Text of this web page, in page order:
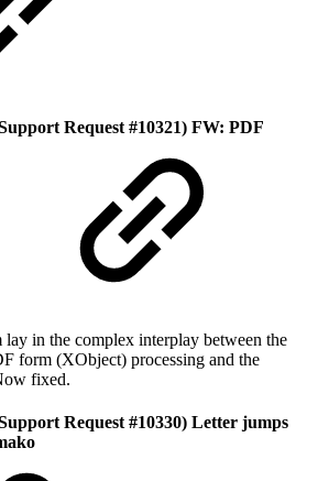
Request #10321) FW: PDF
in the complex interplay between the
form (XObject) processing and the
fixed.
Request #10330) Letter jumps